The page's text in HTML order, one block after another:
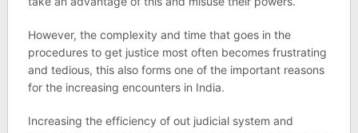
However, the complexity and time that goes in the
procedures to get justice most often becomes frustrating
and tedious, this also forms one of the important reasons
for the increasing encounters in India.
Increasing the efficiency of out judicial system and